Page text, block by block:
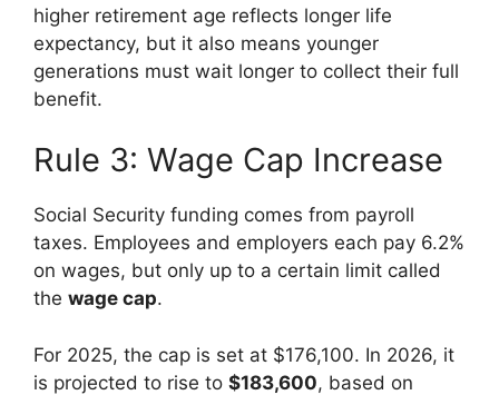
higher retirement age reflects longer life
expectancy, but it also means younger
generations must wait longer to collect their full
benefit.
Rule 3: Wage Cap Increase
Social Security funding comes from payroll
taxes. Employees and employers each pay 6.2%
on wages, but only up to a certain limit called
the wage cap.
For 2025, the cap is set at $176,100. In 2026, it
is projected to rise to $183,600, based on